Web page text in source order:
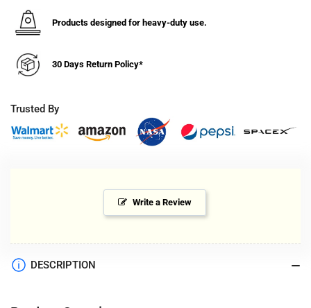
Products designed for heavy-duty use.
30 Days Return Policy*
Trusted By
Write a Review
DESCRIPTION